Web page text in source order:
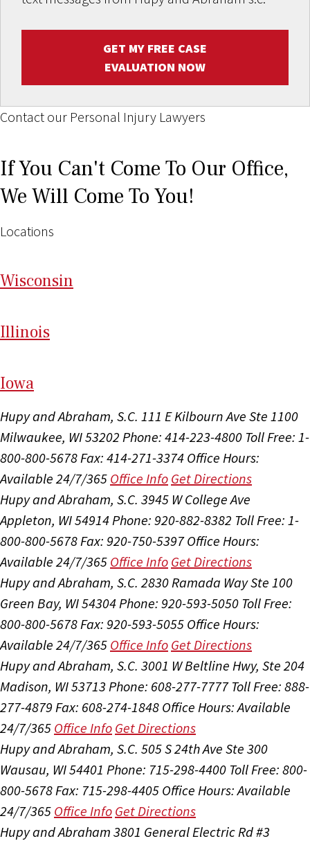
GET MY FREE CASE
EVALUATION NOW
Contact our Personal Injury Lawyers
If You Can't Come To Our Office,
We Will Come To You!
Locations
Wisconsin
Illinois
Iowa
Hupy and Abraham, S.C. 111 E Kilbourn Ave Ste 1100
Milwaukee, WI 53202 Phone: 414-223-4800 Toll Free: 1-
800-800-5678 Fax: 414-271-3374 Office Hours:
Available 24/7/365 Office Info Get Directions
Hupy and Abraham, S.C. 3945 W College Ave
Appleton, WI 54914 Phone: 920-882-8382 Toll Free: 1-
800-800-5678 Fax: 920-750-5397 Office Hours:
Available 24/7/365 Office Info Get Directions
Hupy and Abraham, S.C. 2830 Ramada Way Ste 100
Green Bay, WI 54304 Phone: 920-593-5050 Toll Free:
800-800-5678 Fax: 920-593-5055 Office Hours:
Available 24/7/365 Office Info Get Directions
Hupy and Abraham, S.C. 3001 W Beltline Hwy, Ste 204
Madison, WI 53713 Phone: 608-277-7777 Toll Free: 888-
277-4879 Fax: 608-274-1848 Office Hours:Available
24/7/365 Office Info Get Directions
Hupy and Abraham, S.C. 505 S 24th Ave Ste 300
Wausau, WI 54401 Phone: 715-298-4400 Toll Free: 800-
800-5678 Fax: 715-298-4405 Office Hours:Available
24/7/365 Office Info Get Directions
Hupy and Abraham 3801 General Electric Rd #3